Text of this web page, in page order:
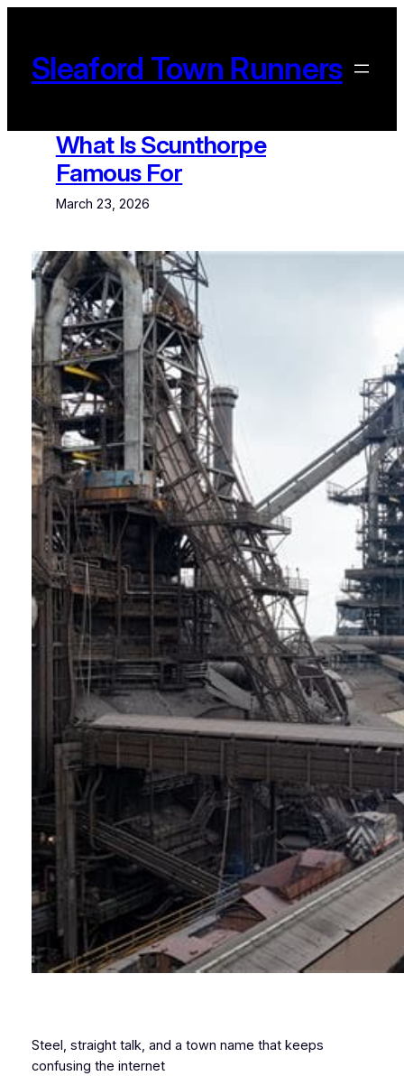
contentSleaford Town Runners
What Is Scunthorpe
Famous For
March 23, 2026
Steel, straight talk, and a town name that keeps
confusing the internet